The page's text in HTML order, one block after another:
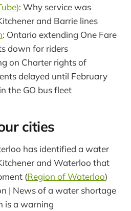
: Why service was
and Barrie lines
: Ontario extending One Fare
down for riders
on Charter rights of
delayed until February
the GO bus fleet
cities
has identified a water
and Waterloo that
(Region of Waterloo)
| News of a water shortage
is a warning